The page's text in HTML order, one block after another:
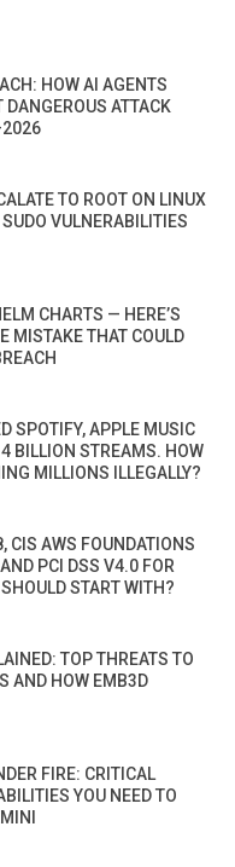
HOW AI AGENTS
DANGEROUS ATTACK
TO ROOT ON LINUX
VULNERABILITIES
CHARTS — HERE’S
MISTAKE THAT COULD
SPOTIFY, APPLE MUSIC
BILLION STREAMS. HOW
MILLIONS ILLEGALLY?
CIS AWS FOUNDATIONS
PCI DSS V4.0 FOR
START WITH?
TOP THREATS TO
AND HOW EMB3D
FIRE: CRITICAL
YOU NEED TO